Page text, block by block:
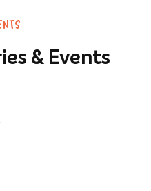
& Events